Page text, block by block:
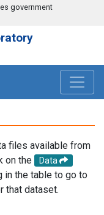
government
files available from
on the
Data
in the table to go to
that dataset.